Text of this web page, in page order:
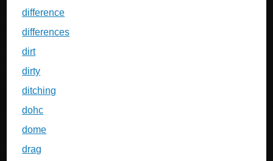
difference
differences
dirt
dirty
ditching
dohc
dome
drag